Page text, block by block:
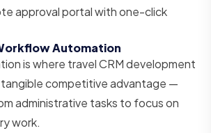
approval portal with one-click
Automation
is where travel CRM development
competitive advantage —
administrative tasks to focus on
work.